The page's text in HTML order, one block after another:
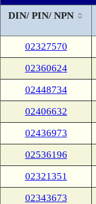
DIN/ PIN/ NPN
02327570
02360624
02448734
02406632
02436973
02536196
02321351
02343673